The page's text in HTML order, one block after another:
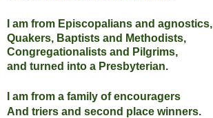
I am from Episcopalians and agnostics,
Quakers, Baptists and Methodists,
Congregationalists and Pilgrims,
and turned into a Presbyterian.
I am from a family of encouragers
And triers and second place winners.